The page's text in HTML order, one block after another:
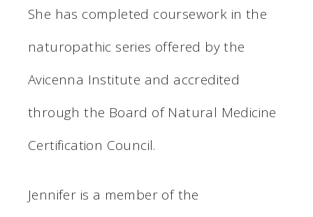
She has completed coursework in the
naturopathic series offered by the
Avicenna Institute and accredited
through the Board of Natural Medicine
Certification Council.
Jennifer is a member of the